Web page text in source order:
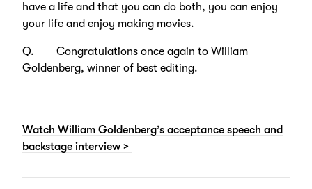
have a life and that you can do both, you can enjoy
your life and enjoy making movies.
Q. Congratulations once again to William
Goldenberg, winner of best editing.
Watch William Goldenberg’s acceptance speech and
backstage interview >